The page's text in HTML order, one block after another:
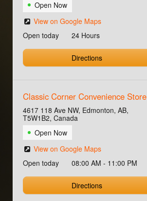
Open Now
View on Google Maps
Open today
24 Hours
Directions
Classic Corner Convenience Store
4617 118 Ave NW, Edmonton, AB,
T5W1B2, Canada
Open Now
View on Google Maps
Open today
08:00 AM - 11:00 PM
Directions